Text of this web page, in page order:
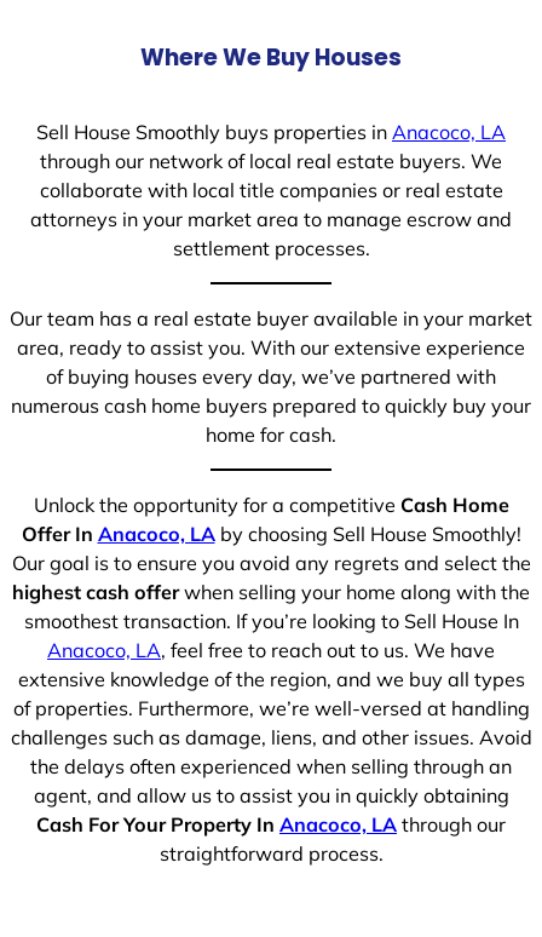
Where We Buy Houses
Sell House Smoothly buys properties in Anacoco, LA
through our network of local real estate buyers. We
collaborate with local title companies or real estate
attorneys in your market area to manage escrow and
settlement processes.
Our team has a real estate buyer available in your market
area, ready to assist you. With our extensive experience
of buying houses every day, we’ve partnered with
numerous cash home buyers prepared to quickly buy your
home for cash.
Unlock the opportunity for a competitive Cash Home
Offer In Anacoco, LAby choosing Sell House Smoothly!
Our goal is to ensure you avoid any regrets and select the
highest cash offerwhen selling your home along with the
smoothest transaction. If you’re looking to Sell House In
Anacoco, LA, feel free to reach out to us. We have
extensive knowledge of the region, and we buy all types
of properties. Furthermore, we’re well-versed at handling
challenges such as damage, liens, and other issues. Avoid
the delays often experienced when selling through an
agent, and allow us to assist you in quickly obtaining
Cash For Your Property In Anacoco, LA through our
straightforward process.